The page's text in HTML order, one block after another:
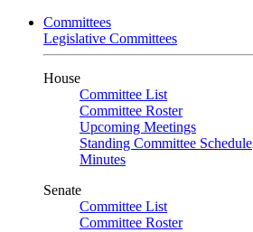
Committees
Legislative Committees
House
Committee List
Committee Roster
Upcoming Meetings
Standing Committee Schedule
Minutes
Senate
Committee List
Committee Roster